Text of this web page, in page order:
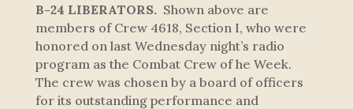
B-24 LIBERATORS. Shown above are
members of Crew 4618, Section I, who were
honored on last Wednesday night’s radio
program as the Combat Crew of he Week.
The crew was chosen by a board of officers
for its outstanding performance and